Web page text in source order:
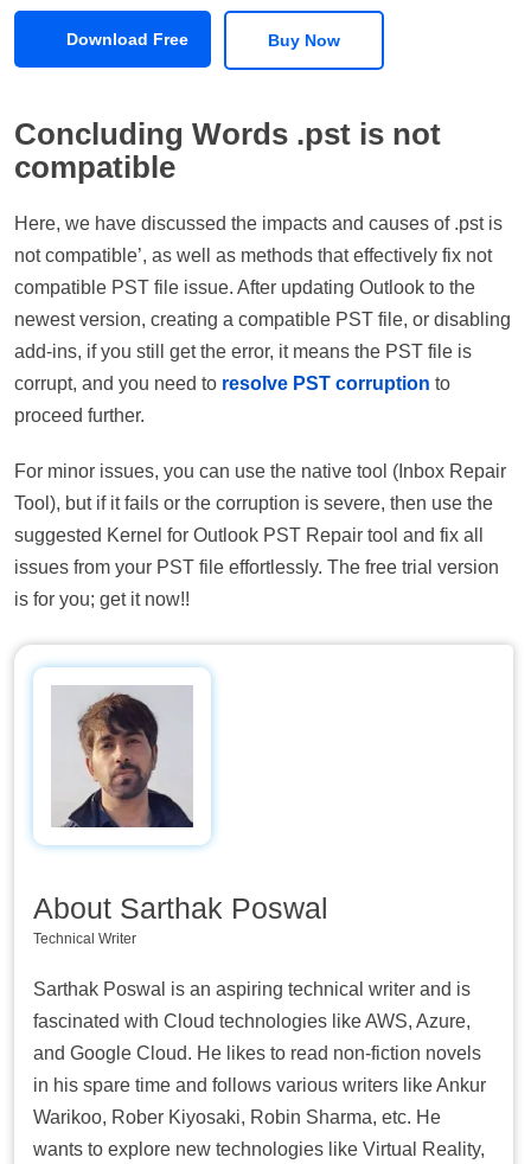
Download Free Buy Now
Concluding Words .pst is not
compatible
Here, we have discussed the impacts and causes of .pst is
not compatible’, as well as methods that effectively fix not
compatible PST file issue. After updating Outlook to the
newest version, creating a compatible PST file, or disabling
add-ins, if you still get the error, it means the PST file is
corrupt, and you need to resolve PST corruption to
proceed further.
For minor issues, you can use the native tool (Inbox Repair
Tool), but if it fails or the corruption is severe, then use the
suggested Kernel for Outlook PST Repair tool and fix all
issues from your PST file effortlessly. The free trial version
is for you; get it now!!
About Sarthak Poswal
Technical Writer
Sarthak Poswal is an aspiring technical writer and is
fascinated with Cloud technologies like AWS, Azure,
and Google Cloud. He likes to read non-fiction novels
in his spare time and follows various writers like Ankur
Warikoo, Rober Kiyosaki, Robin Sharma, etc. He
wants to explore new technologies like Virtual Reality,